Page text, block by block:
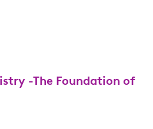
-The Foundation of